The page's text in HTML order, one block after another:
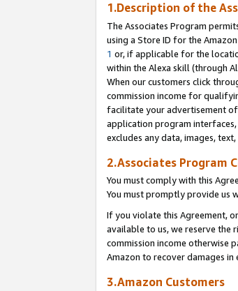
1.Description of the
The Associates Program
using a Store ID for the
1 or, if applicable for the
within the Alexa skill (through
When our customers click
commission income for
facilitate your advertisement
application program
excludes any data, images,
2.Associates Program
You must comply with this
You must promptly provide us
If you violate this Agreement,
available to us, we reserve the
commission income otherwise
Amazon to recover damages in
3.Amazon Customers